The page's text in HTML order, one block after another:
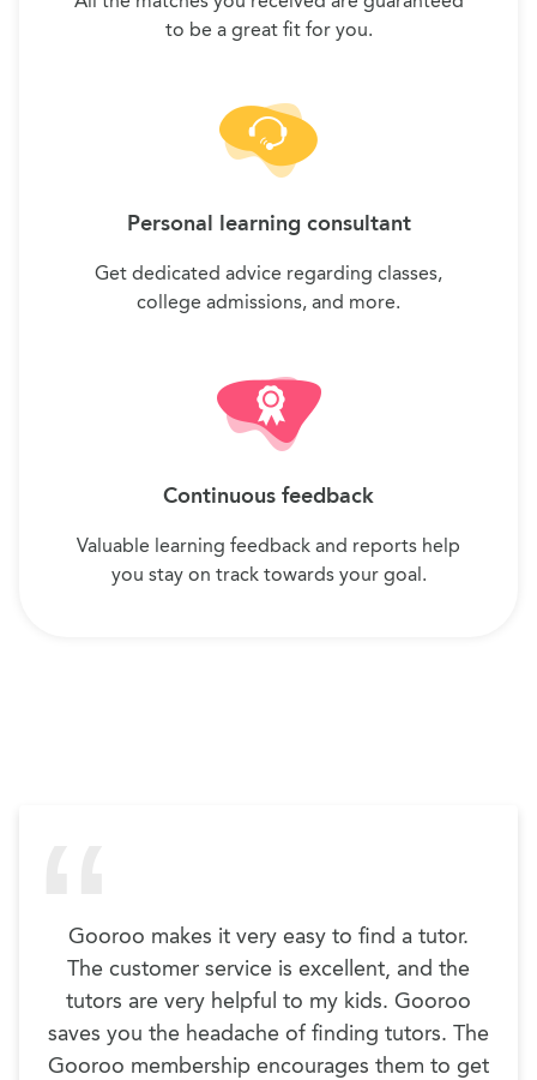
to be a great fit for you.
Personal learning consultant
Get dedicated advice regarding classes,
college admissions, and more.
Continuous feedback
Valuable learning feedback and reports help
you stay on track towards your goal.
Gooroo makes it very easy to find a tutor.
The customer service is excellent, and the
tutors are very helpful to my kids. Gooroo
saves you the headache of finding tutors. The
Gooroo membership encourages them to get